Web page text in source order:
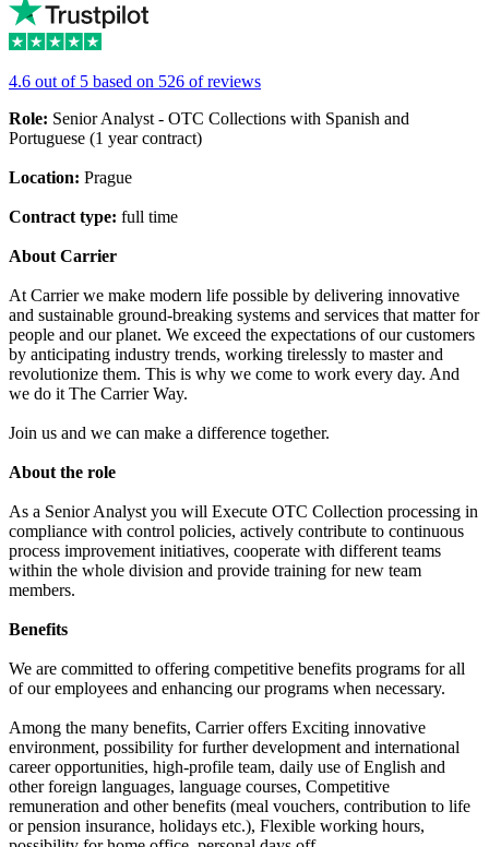
4.6 out of 5 based on 526 of reviews
Role: Senior Analyst - OTC Collections with Spanish and
Portuguese (1 year contract)
Location: Prague
Contract type: full time
About Carrier
At Carrier we make modern life possible by delivering innovative
and sustainable ground-breaking systems and services that matter for
people and our planet. We exceed the expectations of our customers
by anticipating industry trends, working tirelessly to master and
revolutionize them. This is why we come to work every day. And
we do it The Carrier Way.
Join us and we can make a difference together.
About the role
As a Senior Analyst you will Execute OTC Collection processing in
compliance with control policies, actively contribute to continuous
process improvement initiatives, cooperate with different teams
within the whole division and provide training for new team
members.
Benefits
We are committed to offering competitive benefits programs for all
of our employees and enhancing our programs when necessary.
Among the many benefits, Carrier offers Exciting innovative
environment, possibility for further development and international
career opportunities, high-profile team, daily use of English and
other foreign languages, language courses, Competitive
remuneration and other benefits (meal vouchers, contribution to life
or pension insurance, holidays etc.), Flexible working hours,